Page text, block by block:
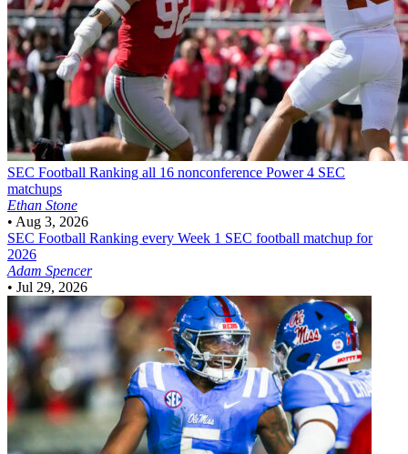
SEC Football Ranking all 16 nonconference Power 4 SEC
matchups
Ethan Stone
• Aug 3, 2026
SEC Football Ranking every Week 1 SEC football matchup for
2026
Adam Spencer
• Jul 29, 2026